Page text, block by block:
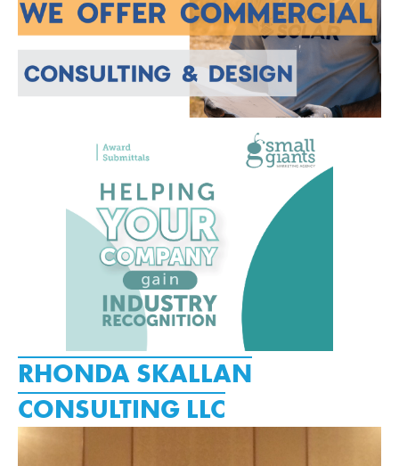
RHONDA SKALLAN
CONSULTING LLC